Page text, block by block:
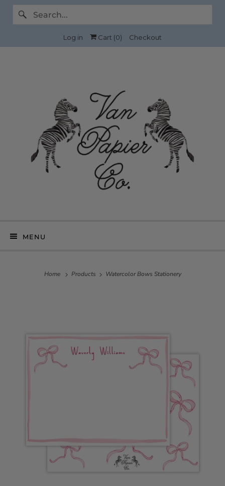
Log in Cart (0) Checkout
MENU
Home Products Watercolor Bows Stationery